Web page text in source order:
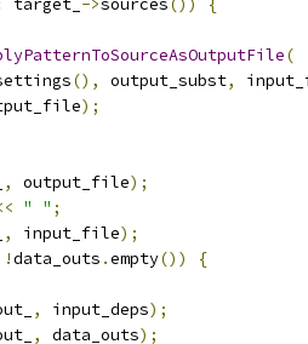
target_ ->sources())
{
(
(), output_subst,
);
, output_file);
" " ;
, input_file);
!data_outs .empty())
{
, input_deps);
, data_outs);